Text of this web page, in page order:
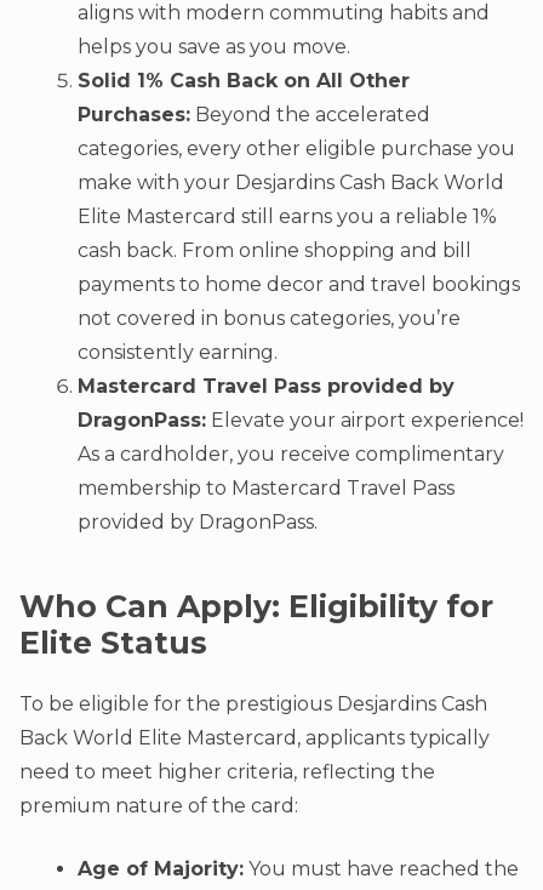
aligns with modern commuting habits and
helps you save as you move.
Solid 1% Cash Back on All Other
Purchases: Beyond the accelerated
categories, every other eligible purchase you
make with your Desjardins Cash Back World
Elite Mastercard still earns you a reliable 1%
cash back. From online shopping and bill
payments to home decor and travel bookings
not covered in bonus categories, you’re
consistently earning.
Mastercard Travel Pass provided by
DragonPass: Elevate your airport experience!
As a cardholder, you receive complimentary
membership to Mastercard Travel Pass
provided by DragonPass.
Who Can Apply: Eligibility for
Elite Status
To be eligible for the prestigious Desjardins Cash
Back World Elite Mastercard, applicants typically
need to meet higher criteria, reflecting the
premium nature of the card:
Age of Majority: You must have reached the